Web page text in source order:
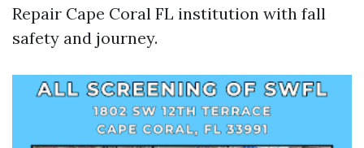
Repair Cape Coral FL institution with fall
safety and journey.